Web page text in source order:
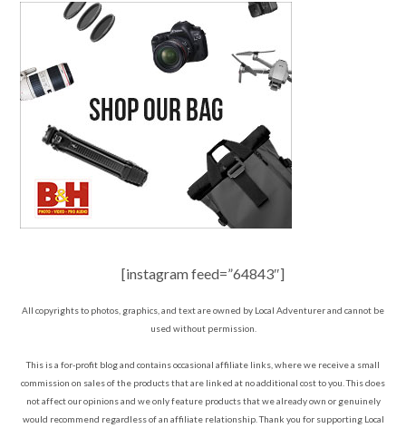
[instagram feed=”64843″]
All copyrights to photos, graphics, and text are owned by Local Adventurer and cannot be
used without permission.
This is a for-profit blog and contains occasional affiliate links, where we receive a small
commission on sales of the products that are linked at no additional cost to you. This does
not affect our opinions and we only feature products that we already own or genuinely
would recommend regardless of an affiliate relationship. Thank you for supporting Local